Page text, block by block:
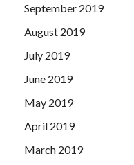
September 2019
August 2019
July 2019
June 2019
May 2019
April 2019
March 2019